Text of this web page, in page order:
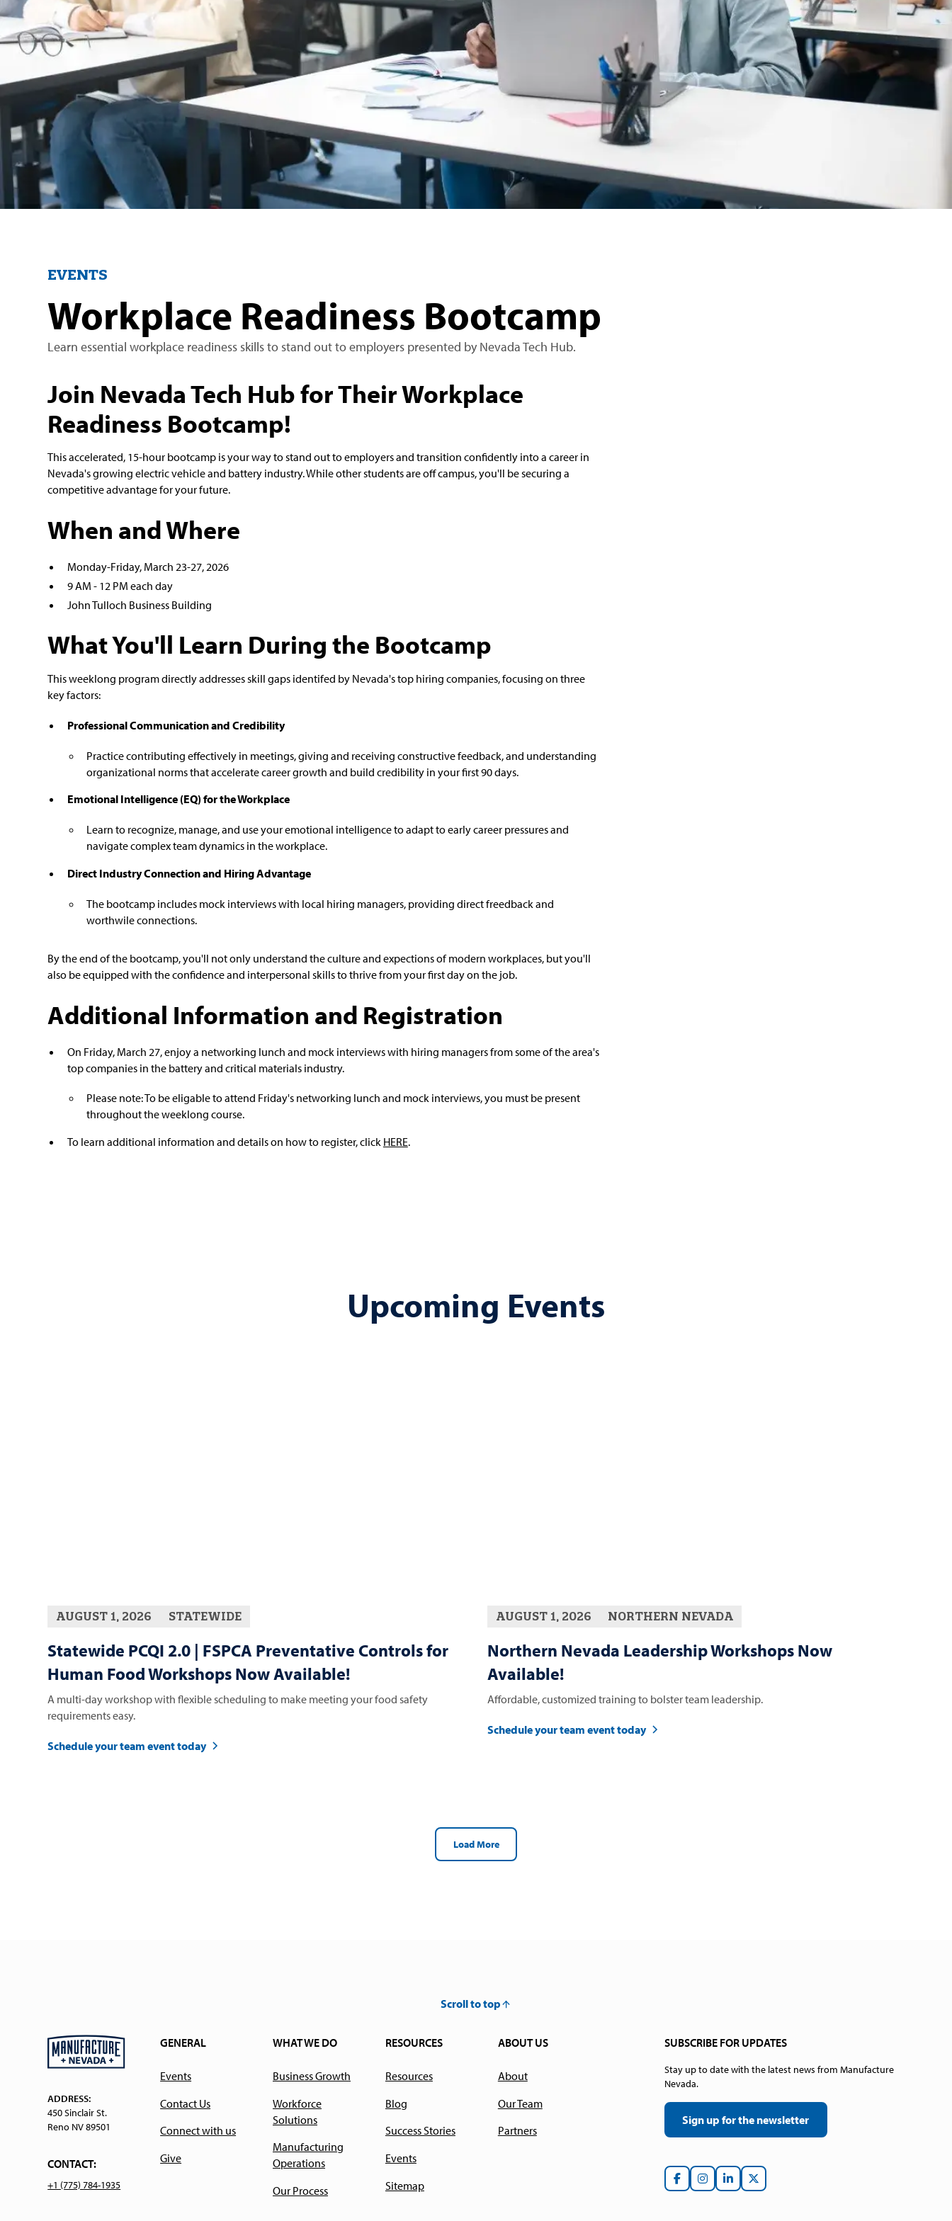
EVENTS
Workplace Readiness Bootcamp
Learn essential workplace readiness skills to stand out to employers presented by Nevada Tech Hub.
Join Nevada Tech Hub for Their Workplace
Readiness Bootcamp!
This accelerated, 15-hour bootcamp is your way to stand out to employers and transition confidently into a career in
Nevada's growing electric vehicle and battery industry. While other students are off campus, you'll be securing a
competitive advantage for your future.
When and Where
Monday-Friday, March 23-27, 2026
9 AM - 12 PM each day
John Tulloch Business Building
What You'll Learn During the Bootcamp
This weeklong program directly addresses skill gaps identifed by Nevada's top hiring companies, focusing on three
key factors:
Professional Communication and Credibility
Practice contributing effectively in meetings, giving and receiving constructive feedback, and understanding
organizational norms that accelerate career growth and build credibility in your first 90 days.
Emotional Intelligence (EQ) for the Workplace
Learn to recognize, manage, and use your emotional intelligence to adapt to early career pressures and
navigate complex team dynamics in the workplace.
Direct Industry Connection and Hiring Advantage
The bootcamp includes mock interviews with local hiring managers, providing direct freedback and
worthwile connections.
By the end of the bootcamp, you'll not only understand the culture and expections of modern workplaces, but you'll
also be equipped with the confidence and interpersonal skills to thrive from your first day on the job.
Additional Information and Registration
On Friday, March 27, enjoy a networking lunch and mock interviews with hiring managers from some of the area's
top companies in the battery and critical materials industry.
Please note: To be eligable to attend Friday's networking lunch and mock interviews, you must be present
throughout the weeklong course.
To learn additional information and details on how to register, click HERE.
Upcoming Events
AUGUST 1, 2026 STATEWIDE
Statewide PCQI 2.0 | FSPCA Preventative Controls for
Human Food Workshops Now Available!
A multi-day workshop with flexible scheduling to make meeting your food safety
requirements easy.
Schedule your team event today
AUGUST 1, 2026 NORTHERN NEVADA
Northern Nevada Leadership Workshops Now
Available!
Affordable, customized training to bolster team leadership.
Schedule your team event today
Load More
Scroll to top
ADDRESS:
450 Sinclair St.
Reno NV 89501
CONTACT:
+1 (775) 784-1935
GENERAL
Events
Contact Us
Connect with us
Give
WHAT WE DO
Business Growth
Workforce
Solutions
Manufacturing
Operations
Our Process
RESOURCES
Resources
Blog
Success Stories
Events
Sitemap
ABOUT US
About
Our Team
Partners
SUBSCRIBE FOR UPDATES
Stay up to date with the latest news from Manufacture
Nevada.
Sign up for the newsletter